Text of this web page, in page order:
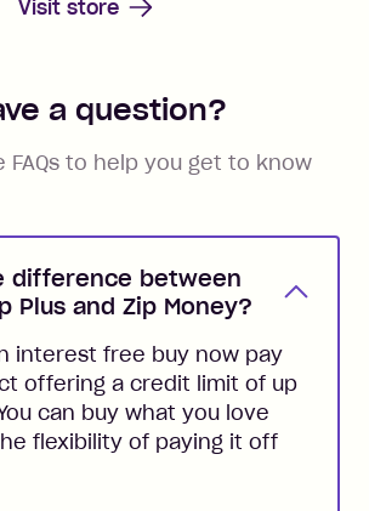
Visit store
a question?
FAQs to help you get to know
difference between
Plus and Zip Money?
interest free buy now pay
offering a credit limit of up
can buy what you love
flexibility of paying it off